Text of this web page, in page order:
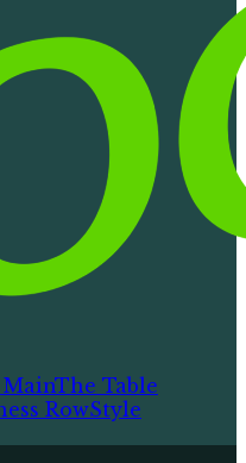
The Table
RowStyle